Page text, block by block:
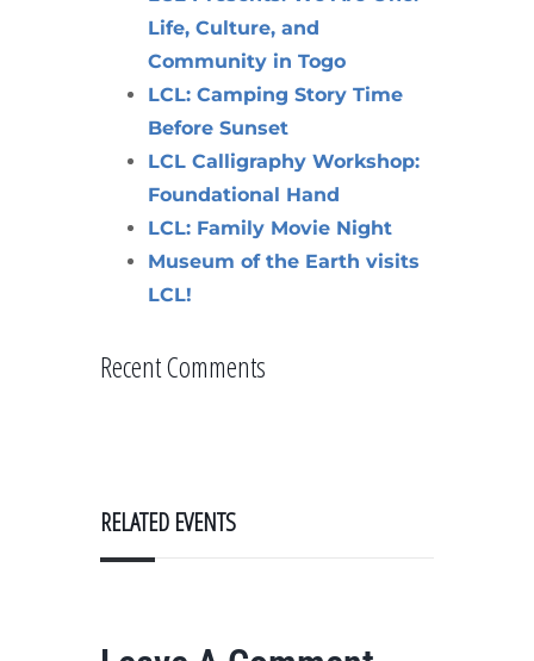
Life, Culture, and
Community in Togo
LCL: Camping Story Time
Before Sunset
LCL Calligraphy Workshop:
Foundational Hand
LCL: Family Movie Night
Museum of the Earth visits
LCL!
Recent Comments
RELATED EVENTS